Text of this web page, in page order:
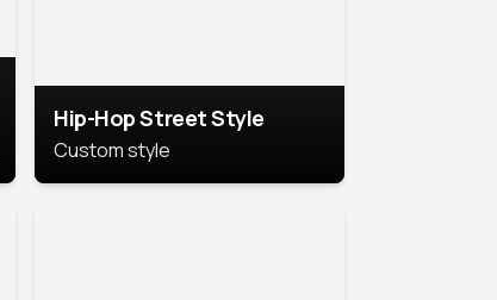
Hip-Hop Street Style
Custom style